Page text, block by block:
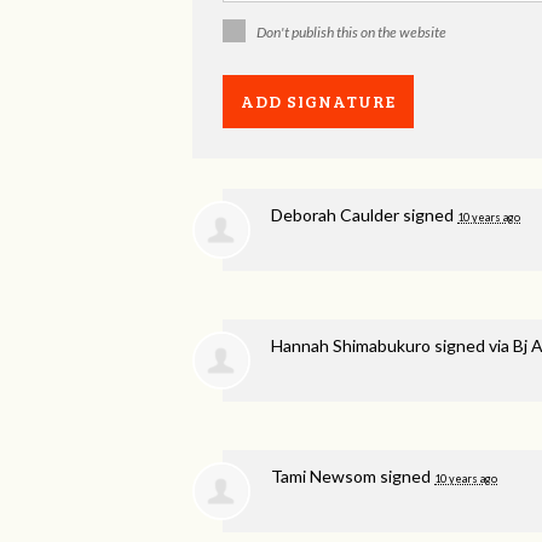
Don't publish this on the website
Deborah Caulder signed 10 years ago
Hannah Shimabukuro signed via Bj
Tami Newsom signed 10 years ago